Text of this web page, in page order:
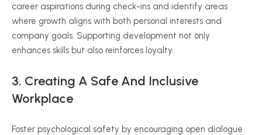
career aspirations during check-ins and identify areas
where growth aligns with both personal interests and
company goals. Supporting development not only
enhances skills but also reinforces loyalty.
3. Creating A Safe And Inclusive
Workplace
Foster psychological safety by encouraging open dialogue